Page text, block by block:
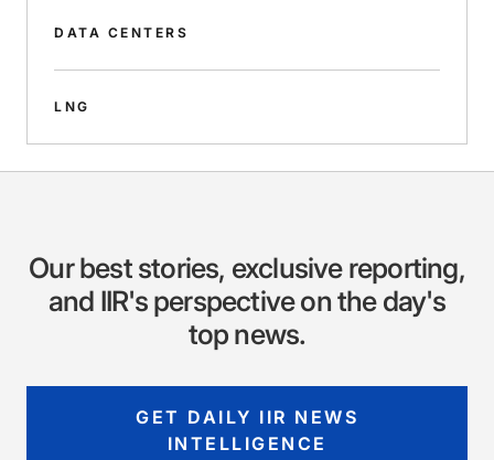
DATA CENTERS
LNG
Our best stories, exclusive reporting,
and IIR's perspective on the day's
top news.
GET DAILY IIR NEWS
INTELLIGENCE